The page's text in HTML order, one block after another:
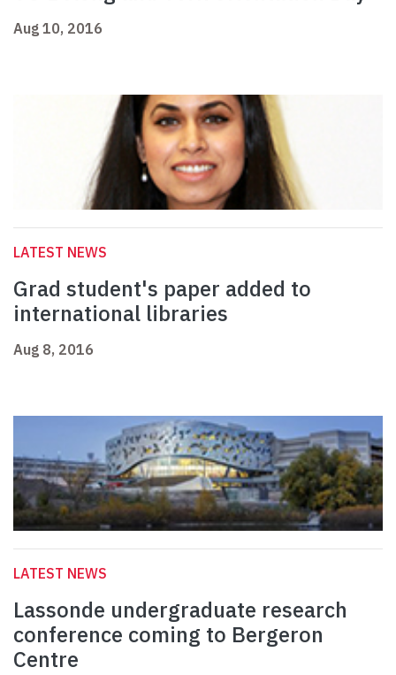
Aug 10, 2016
LATEST NEWS
Grad student's paper added to
international libraries
Aug 8, 2016
LATEST NEWS
Lassonde undergraduate research
conference coming to Bergeron
Centre